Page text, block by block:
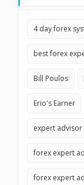
4 day forex
best forex
Bill Poulos
Erio's Earner
expert advisor
forex expert
forex expert